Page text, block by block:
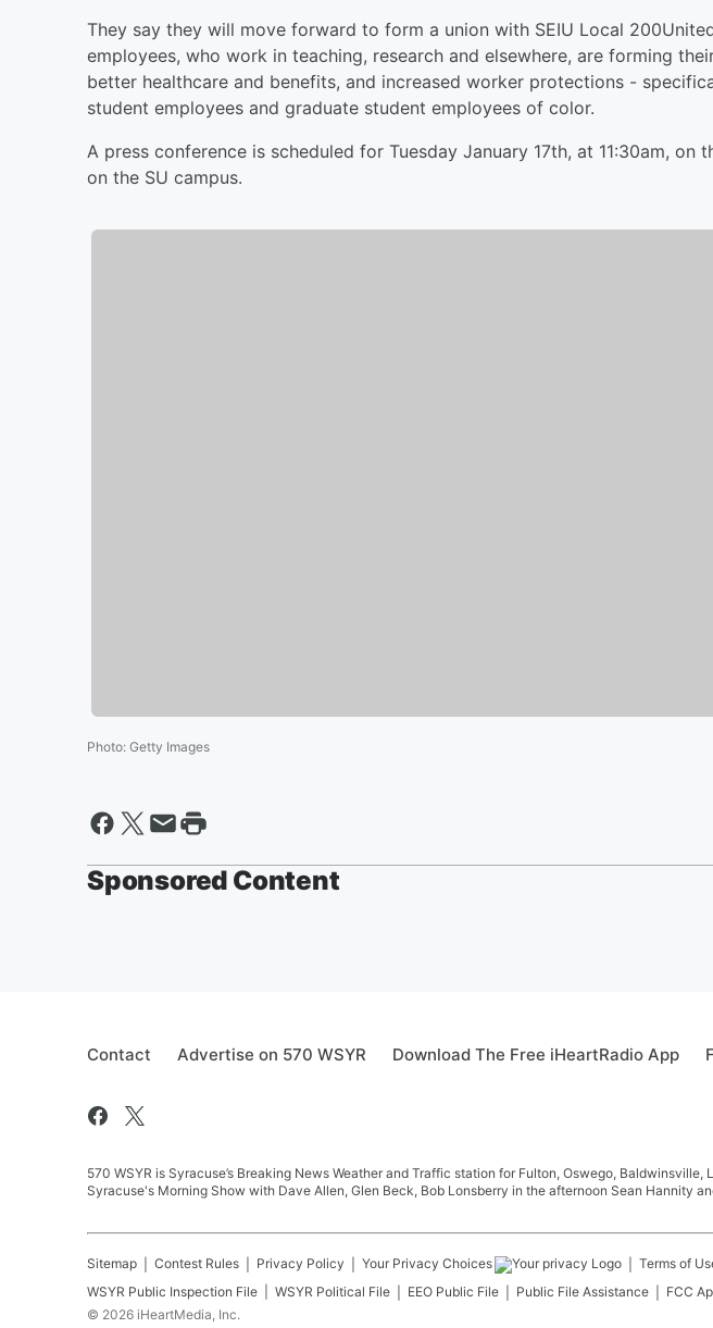
They say they will move forward to form a union with SEIU Local
employees, who work in teaching, research and elsewhere, are forming
better healthcare and benefits, and increased worker protections -
student employees and graduate student employees of color.
A press conference is scheduled for Tuesday January 17th, at 11:30am, on
on the SU campus.
Photo: Getty Images
Sponsored Content
Contact Advertise on 570 WSYR Download The Free iHeartRadio App
570 WSYR is Syracuse’s Breaking News Weather and Traffic station for Fulton, Oswego,
Syracuse's Morning Show with Dave Allen, Glen Beck, Bob Lonsberry in the afternoon Sean Hannity
Sitemap Contest Rules Privacy Policy Your Privacy Choices Terms of
WSYR Public Inspection File WSYR Political File EEO Public File Public File Assistance
FCC
© 2026 iHeartMedia, Inc.